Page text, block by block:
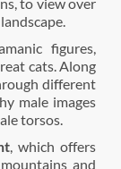
figures,
cats. Along
different
male images
torsos.
, which offers
and